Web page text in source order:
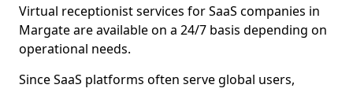
Virtual receptionist services for SaaS companies in
Margate are available on a 24/7 basis depending on
operational needs.
Since SaaS platforms often serve global users,